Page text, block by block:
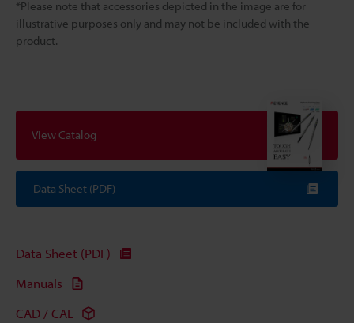
*Please note that accessories depicted in the image are for
illustrative purposes only and may not be included with the
product.
View Catalog
Data Sheet (PDF)
Data Sheet (PDF)
Manuals
CAD / CAE